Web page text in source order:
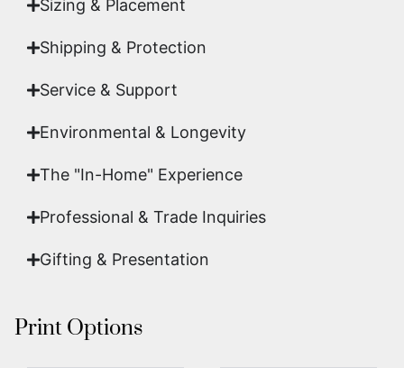
Sizing & Placement
Shipping & Protection​
Service & Support
Environmental & Longevity
The "In-Home" Experience
Professional & Trade Inquiries
Gifting & Presentation
Print Options